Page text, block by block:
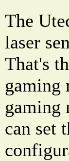
The
laser
That's
gaming
gaming
can set